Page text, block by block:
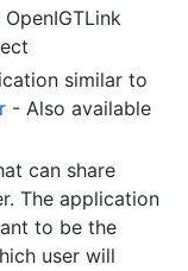
similar to
- Also available
can share
The application
to be the
user will